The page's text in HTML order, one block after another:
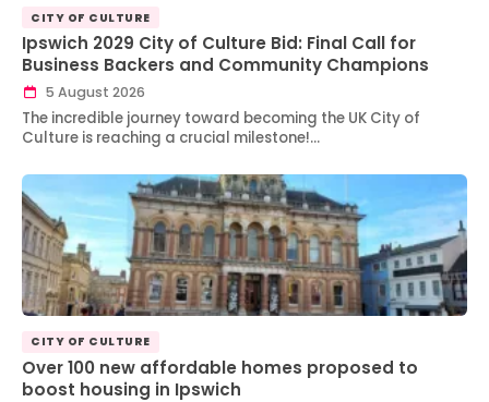
CITY OF CULTURE
Ipswich 2029 City of Culture Bid: Final Call for
Business Backers and Community Champions
5 August 2026
The incredible journey toward becoming the UK City of
Culture is reaching a crucial milestone!…
CITY OF CULTURE
Over 100 new affordable homes proposed to
boost housing in Ipswich